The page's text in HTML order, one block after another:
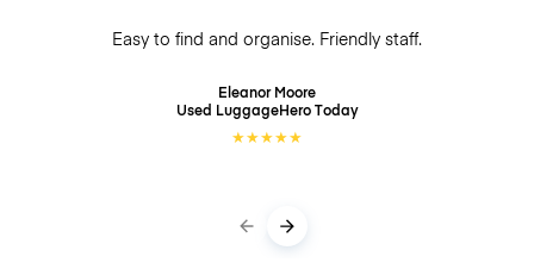
Easy to find and organise. Friendly staff.
Eleanor Moore
Used LuggageHeroToday
★★★★★